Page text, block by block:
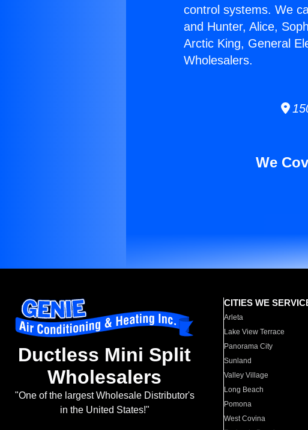
control systems. We
and Hunter, Alice,
Arctic King, General
Wholesalers.
We
Ductless Mini Split
Wholesalers
"One of the largest Wholesale Distributor's
in the United States!"
CITIES WE
Arleta
Lake View Terrace
Panorama City
Sunland
Valley Village
Long Beach
Pomona
West Covina